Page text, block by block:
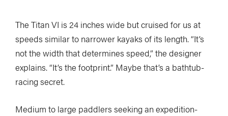
The Titan VI is 24 inches wide but cruised for us at
speeds similar to narrower kayaks of its length. “It’s
not the width that determines speed,” the designer
explains. “It’s the footprint.” Maybe that’s a bathtub-
racing secret.
Medium to large paddlers seeking an expedition-